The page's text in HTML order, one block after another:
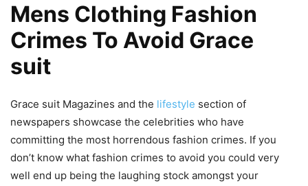
Mens Clothing Fashion
Crimes To Avoid Grace
suit
Grace suit Magazines and the lifestyle section of
newspapers showcase the celebrities who have
committing the most horrendous fashion crimes. If you
don’t know what fashion crimes to avoid you could very
well end up being the laughing stock amongst your